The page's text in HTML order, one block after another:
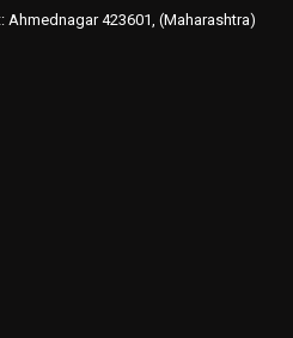
423601, (Maharashtra)